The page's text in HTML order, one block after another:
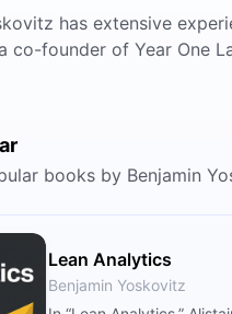
has extensive
co-founder of Year One
books by Benjamin
Lean Analytics
Benjamin Yoskovitz